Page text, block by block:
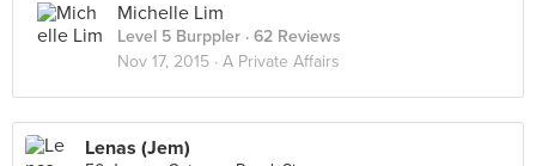
Michelle Lim
Level 5 Burppler · 62 Reviews
Nov 17, 2015 · A Private Affairs
Lenas (Jem)